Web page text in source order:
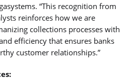
“This recognition from
reinforces how we are
collections processes with
efficiency that ensures banks
customer relationships.”